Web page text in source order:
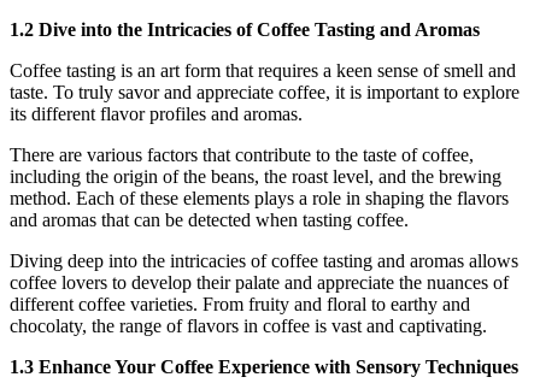
1.2 Dive into the Intricacies of Coffee Tasting and Aromas
Coffee tasting is an art form that requires a keen sense of smell and
taste. To truly savor and appreciate coffee, it is important to explore
its different flavor profiles and aromas.
There are various factors that contribute to the taste of coffee,
including the origin of the beans, the roast level, and the brewing
method. Each of these elements plays a role in shaping the flavors
and aromas that can be detected when tasting coffee.
Diving deep into the intricacies of coffee tasting and aromas allows
coffee lovers to develop their palate and appreciate the nuances of
different coffee varieties. From fruity and floral to earthy and
chocolaty, the range of flavors in coffee is vast and captivating.
1.3 Enhance Your Coffee Experience with Sensory Techniques